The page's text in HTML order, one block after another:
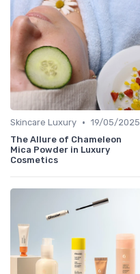
Skincare Luxury • 19/05/2025
The Allure of Chameleon
Mica Powder in Luxury
Cosmetics